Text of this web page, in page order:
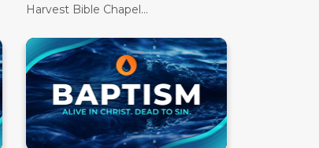
Harvest Bible Chapel...